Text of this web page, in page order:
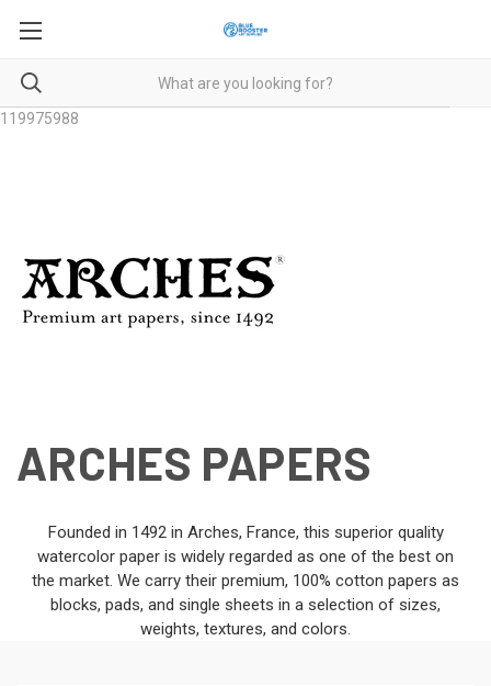
119975988
ARCHES PAPERS
Founded in 1492 in Arches, France, this superior quality
watercolor paper is widely regarded as one of the best on
the market. We carry their premium, 100% cotton papers as
blocks, pads, and single sheets in a selection of sizes,
weights, textures, and colors.